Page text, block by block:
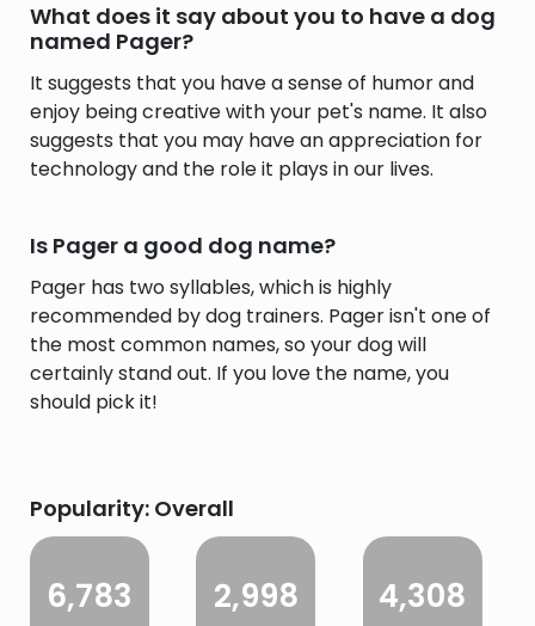
What does it say about you to have a dog
named Pager?
It suggests that you have a sense of humor and
enjoy being creative with your pet's name. It also
suggests that you may have an appreciation for
technology and the role it plays in our lives.
Is Pager a good dog name?
Pager has two syllables, which is highly
recommended by dog trainers. Pager isn't one of
the most common names, so your dog will
certainly stand out. If you love the name, you
should pick it!
Popularity: Overall
6,783 2,998 4,308